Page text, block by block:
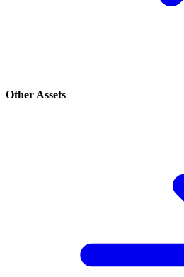
Other Assets